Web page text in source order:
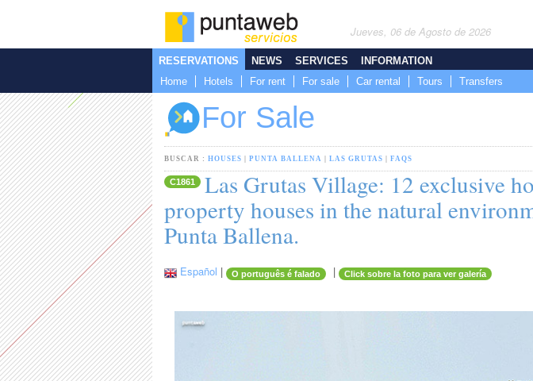
Jueves, 06 de Agosto de 2026
RESERVATIONS
Home
Hotels For rent For sale Car rental Tours Transfers
NEWS SERVICES INFORMATION
For Sale
BUSCAR : HOUSES PUNTA BALLENA LAS GRUTAS FAQS
C1861
Las Grutas Village: 12 exclusive
property houses in the natural
Punta Ballena.
Español | O português é falado | Click sobre la foto para ver galería